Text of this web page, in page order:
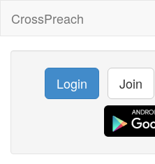
CrossPreach
Login Join